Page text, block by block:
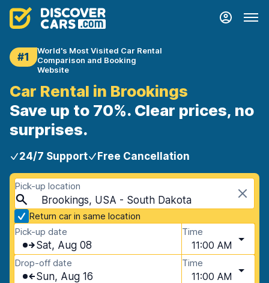
#1
World's Most Visited Car Rental
Comparison and Booking
Website
Car Rental in Brookings
Save up to 70%. Clear prices, no
surprises.
24/7 Support Free Cancellation
Pick-up location
Brookings, USA - South Dakota
Return car in same location
Pick-up date
Sat, Aug 08
Time
11:00 AM
Drop-off date
Sun, Aug 16
Time
11:00 AM